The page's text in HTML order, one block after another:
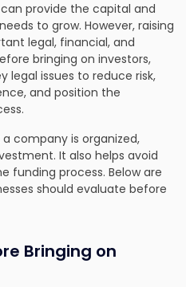
provide the capital and
to grow. However, raising
legal, financial, and
bringing on investors,
legal issues to reduce risk,
and position the
company is organized,
It also helps avoid
funding process. Below are
should evaluate before
Bringing on